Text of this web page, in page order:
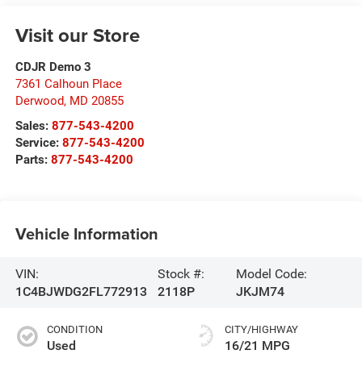
Visit our Store
CDJR Demo 3
7361 Calhoun Place
Derwood, MD 20855
Sales: 877-543-4200
Service: 877-543-4200
Parts: 877-543-4200
Vehicle Information
VIN:
1C4BJWDG2FL772913
Stock #:
2118P
Model Code:
JKJM74
CONDITION
Used
CITY/HIGHWAY
16/21 MPG